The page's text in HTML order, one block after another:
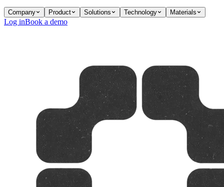
Company Product Solutions Technology Materials
Log inBook a demo